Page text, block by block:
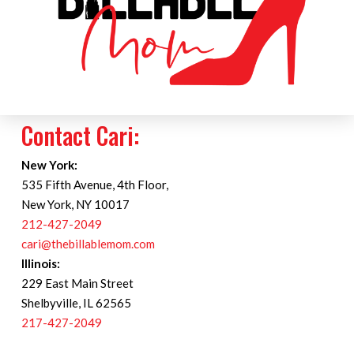
Contact Cari:
New York:
535 Fifth Avenue, 4th Floor,
New York, NY 10017
212-427-2049
cari@thebillablemom.com
Illinois:
229 East Main Street
Shelbyville, IL 62565
217-427-2049